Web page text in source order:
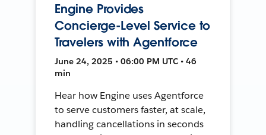
Engine Provides
Concierge-Level Service to
Travelers with Agentforce
June 24, 2025 • 06:00 PM UTC • 46
min
Hear how Engine uses Agentforce
to serve customers faster, at scale,
handling cancellations in seconds